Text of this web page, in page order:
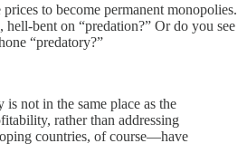
to become permanent monopolies.
bent on “predation?” Or do you see
“predatory?”
not in the same place as the
rather than addressing
countries, of course—have